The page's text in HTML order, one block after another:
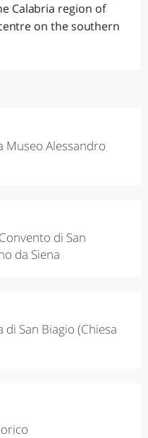
Calabria region of
on the southern
Museo Alessandro
di San
da Siena
di San Biagio (Chiesa